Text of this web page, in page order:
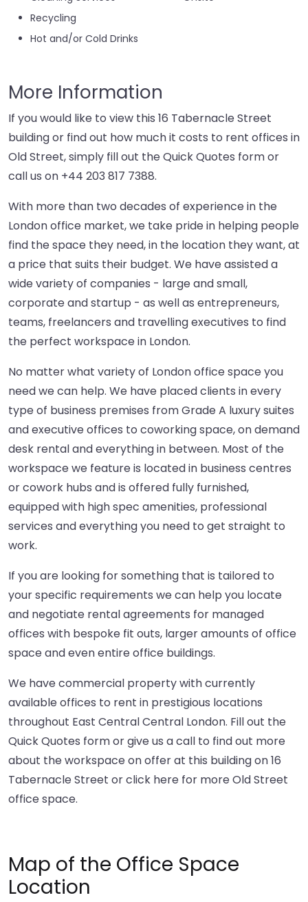
Recycling
Hot and/or Cold Drinks
More Information
If you would like to view this 16 Tabernacle Street
building or find out how much it costs to rent offices in
Old Street, simply fill out the Quick Quotes form or
call us on +44 203 817 7388.
With more than two decades of experience in the
London office market, we take pride in helping people
find the space they need, in the location they want, at
a price that suits their budget. We have assisted a
wide variety of companies - large and small,
corporate and startup - as well as entrepreneurs,
teams, freelancers and travelling executives to find
the perfect workspace in London.
No matter what variety of London office space you
need we can help. We have placed clients in every
type of business premises from Grade A luxury suites
and executive offices to coworking space, on demand
desk rental and everything in between. Most of the
workspace we feature is located in business centres
or cowork hubs and is offered fully furnished,
equipped with high spec amenities, professional
services and everything you need to get straight to
work.
If you are looking for something that is tailored to
your specific requirements we can help you locate
and negotiate rental agreements for managed
offices with bespoke fit outs, larger amounts of office
space and even entire office buildings.
We have commercial property with currently
available offices to rent in prestigious locations
throughout East Central Central London. Fill out the
Quick Quotes form or give us a call to find out more
about the workspace on offer at this building on 16
Tabernacle Street orclick here for more Old Street
office space.
Map of the Office Space
Location